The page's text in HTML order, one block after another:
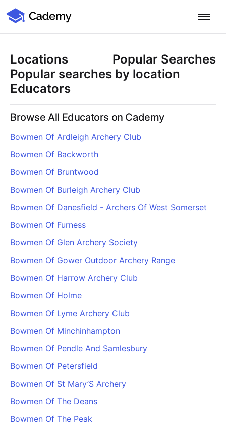
Log in
Home
Product
Training Management System
Learning Management System
Training CRM
Course Booking System
AI Course Builder
PARTNERS & INTEGRATIONS
Google Calendar
Outlook Calendar
Zoom
Stripe
Paypal
Klarna
SWITCH FROM
Cademy VS Arlo
Cademy VS Bookwhen
Cademy VS Eventbrite
Features
COURSE DELIVERY & ENGAGEMENT
In-Person, Online, On-Demand & Blended Courses
Learning Pathways
Drip Feeds & Deadlines
Forums & Communities
OPERATIONS & ADMIN
Payments & Invoicing
Facilitator Management
Automations & Workflows
Reporting & Analytics
BUSINESS TOOLS
Sales & Marketing
Reporting & Analytics
B2B Portals & Organisations
BY EDUCATOR PROFILE
Training Providers
Certification & Awarding Bodies
BY ROLE
L&D teams
Compliance teams
Sales & product teams
Customer Success teams
BY TRAINING MODEL
B2C
B2B
Corporate L&D
Resources
LEARN MORE
Product Updates
Webinars
Help Centre
Terms
Privacy
About Us
Careers
Contact Us
Pricing
Locations
Popular Searches
Popular searches by location
Educators
Browse All Educators on Cademy
Bowmen Of Ardleigh Archery Club
Bowmen Of Backworth
Bowmen Of Bruntwood
Bowmen Of Burleigh Archery Club
Bowmen Of Danesfield - Archers Of West Somerset
Bowmen Of Furness
Bowmen Of Glen Archery Society
Bowmen Of Gower Outdoor Archery Range
Bowmen Of Harrow Archery Club
Bowmen Of Holme
Bowmen Of Lyme Archery Club
Bowmen Of Minchinhampton
Bowmen Of Pendle And Samlesbury
Bowmen Of Petersfield
Bowmen Of St Mary’S Archery
Bowmen Of The Deans
Bowmen Of The Peak